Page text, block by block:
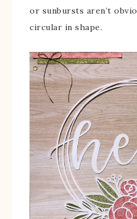
or sunbursts aren’t
circular in shape.